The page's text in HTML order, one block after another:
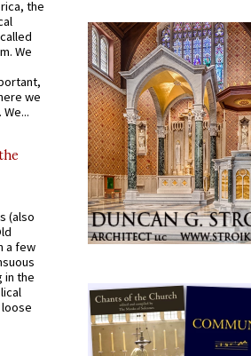
the
We
we
(also
a few
in the